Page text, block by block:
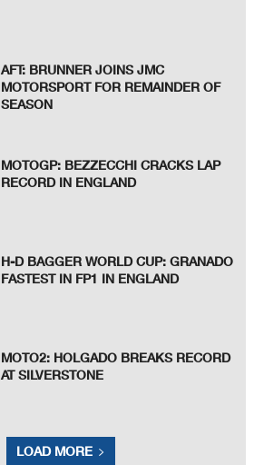
AFT: BRUNNER JOINS JMC
MOTORSPORT FOR REMAINDER OF
SEASON
MOTOGP: BEZZECCHI CRACKS LAP
RECORD IN ENGLAND
H-D BAGGER WORLD CUP: GRANADO
FASTEST IN FP1 IN ENGLAND
MOTO2: HOLGADO BREAKS RECORD
AT SILVERSTONE
LOAD MORE